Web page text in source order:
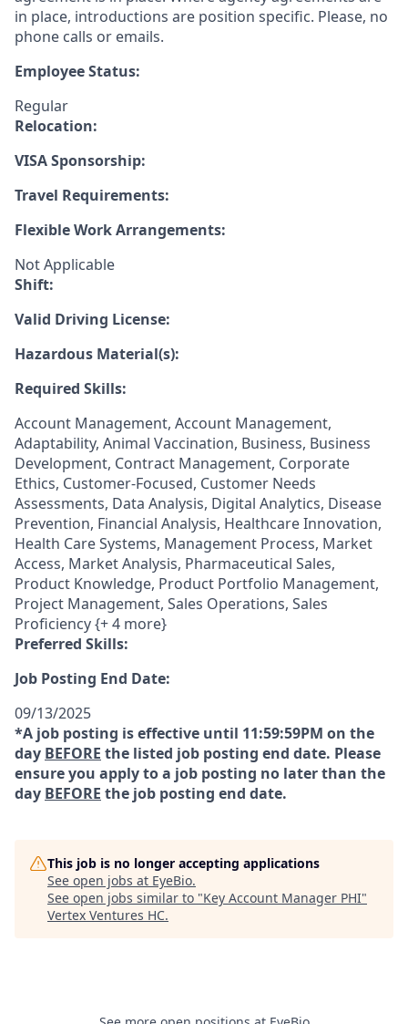
in place, introductions are position specific. Please, no
phone calls or emails.
Employee Status:
Regular
Relocation:
VISA Sponsorship:
Travel Requirements:
Flexible Work Arrangements:
Not Applicable
Shift:
Valid Driving License:
Hazardous Material(s):
Required Skills:
Account Management, Account Management,
Adaptability, Animal Vaccination, Business, Business
Development, Contract Management, Corporate
Ethics, Customer-Focused, Customer Needs
Assessments, Data Analysis, Digital Analytics, Disease
Prevention, Financial Analysis, Healthcare Innovation,
Health Care Systems, Management Process, Market
Access, Market Analysis, Pharmaceutical Sales,
Product Knowledge, Product Portfolio Management,
Project Management, Sales Operations, Sales
Proficiency {+ 4 more}
Preferred Skills:
Job Posting End Date:
09/13/2025
*A job posting is effective until 11:59:59PM on the
day BEFORE the listed job posting end date. Please
ensure you apply to a job posting no later than the
day BEFORE the job posting end date.
This job is no longer accepting applications
See open jobs at EyeBio.
See open jobs similar to "Key Account Manager PHI"
Vertex Ventures HC.